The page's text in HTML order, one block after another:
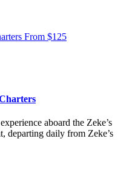
From $125
aboard the Zeke’s
departing daily from Zeke’s